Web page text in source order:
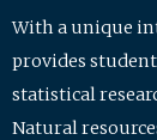
With a unique
provides
statistical
Natural